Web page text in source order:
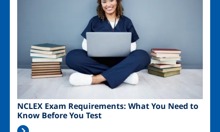
NCLEX Exam Requirements: What You Need to
Know Before You Test